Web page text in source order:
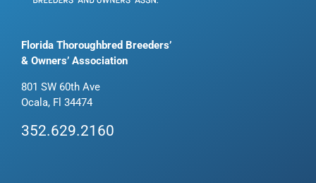
Florida Thoroughbred Breeders’
& Owners’ Association
801 SW 60th Ave
Ocala, Fl 34474
352.629.2160